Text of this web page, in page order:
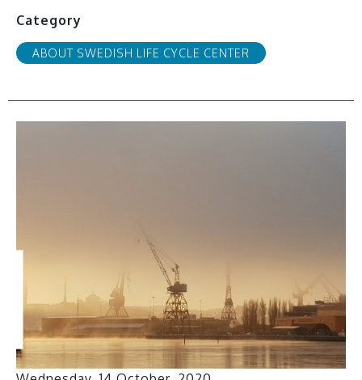
Category
ABOUT SWEDISH LIFE CYCLE CENTER